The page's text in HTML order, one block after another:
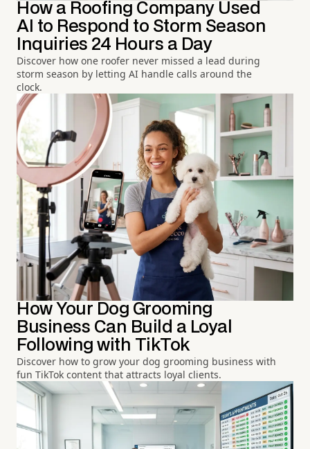
How a Roofing Company Used
AI to Respond to Storm Season
Inquiries 24 Hours a Day
Discover how one roofer never missed a lead during
storm season by letting AI handle calls around the
clock.
How Your Dog Grooming
Business Can Build a Loyal
Following with TikTok
Discover how to grow your dog grooming business with
fun TikTok content that attracts loyal clients.